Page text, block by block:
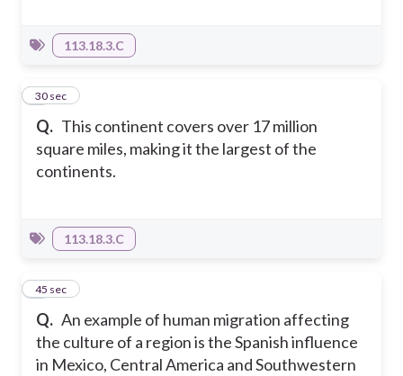
113.18.3.C
Q. This continent covers over 17 million
square miles, making it the largest of the
continents.
3
30 sec
113.18.3.C
Q. An example of human migration affecting
the culture of a region is the Spanish influence
in Mexico, Central America and Southwestern
4
45 sec